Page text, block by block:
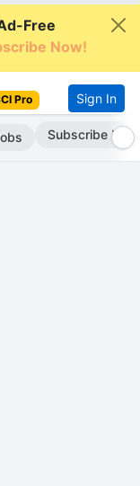
Free
Now!
Pro Sign In
Subscribe Now